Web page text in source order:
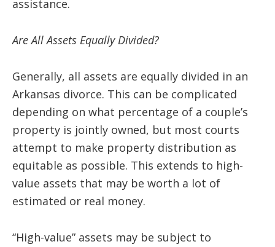
assistance.
Are All Assets Equally Divided?
Generally, all assets are equally divided in an
Arkansas divorce. This can be complicated
depending on what percentage of a couple’s
property is jointly owned, but most courts
attempt to make property distribution as
equitable as possible. This extends to high-
value assets that may be worth a lot of
estimated or real money.
“High-value” assets may be subject to